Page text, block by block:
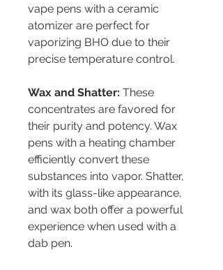
vape pens with a ceramic
atomizer are perfect for
vaporizing BHO due to their
precise temperature control.
Wax and Shatter: These
concentrates are favored for
their purity and potency. Wax
pens with a heating chamber
efficiently convert these
substances into vapor. Shatter,
with its glass-like appearance,
and wax both offer a powerful
experience when used with a
dab pen.